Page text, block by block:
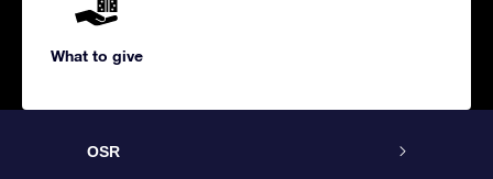
What to give
OSR